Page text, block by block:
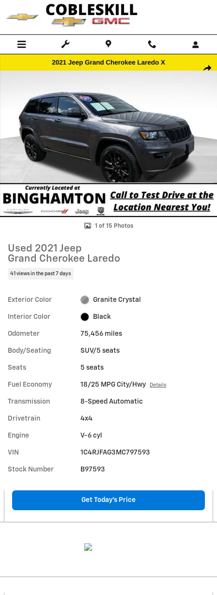
Skip to main content
Used 2021 Jeep Grand Cherokee Laredo SUV Photo 1 of 15
1 of 15 Photos
Used 2021 Jeep
Grand Cherokee Laredo
41 views in the past 7 days
Exterior Color Granite Crystal
Interior Color Black
Odometer 75,456 miles
Body/Seating SUV/5 seats
Seats 5 seats
Fuel Economy 18/25 MPG City/Hwy Details
Transmission 8-Speed Automatic
Drivetrain 4x4
Engine V-6 cyl
VIN 1C4RJFAG3MC797593
Stock Number B97593
Get Today's Price